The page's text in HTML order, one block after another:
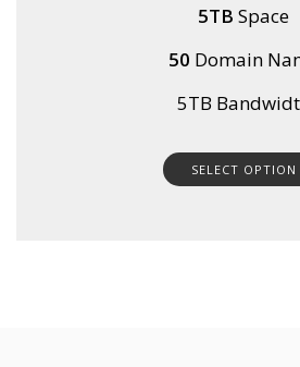
5TB Space
50 Domain
5TB
SELECT OPTION